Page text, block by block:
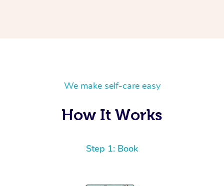
We make self-care easy
How It Works
Step 1: Book